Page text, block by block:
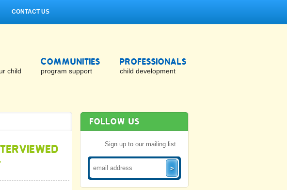
CONTACT US
child
COMMUNITIES
program support
PROFESSIONALS
child development
FOLLOW US
Sign up to our mailing list